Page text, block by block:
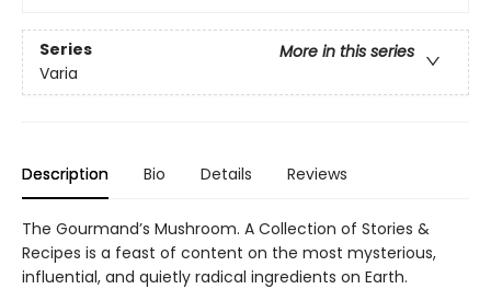
Series
More in this series
Varia
Description Bio Details Reviews
The Gourmand’s Mushroom. A Collection of Stories &
Recipes is a feast of content on the most mysterious,
influential, and quietly radical ingredients on Earth.